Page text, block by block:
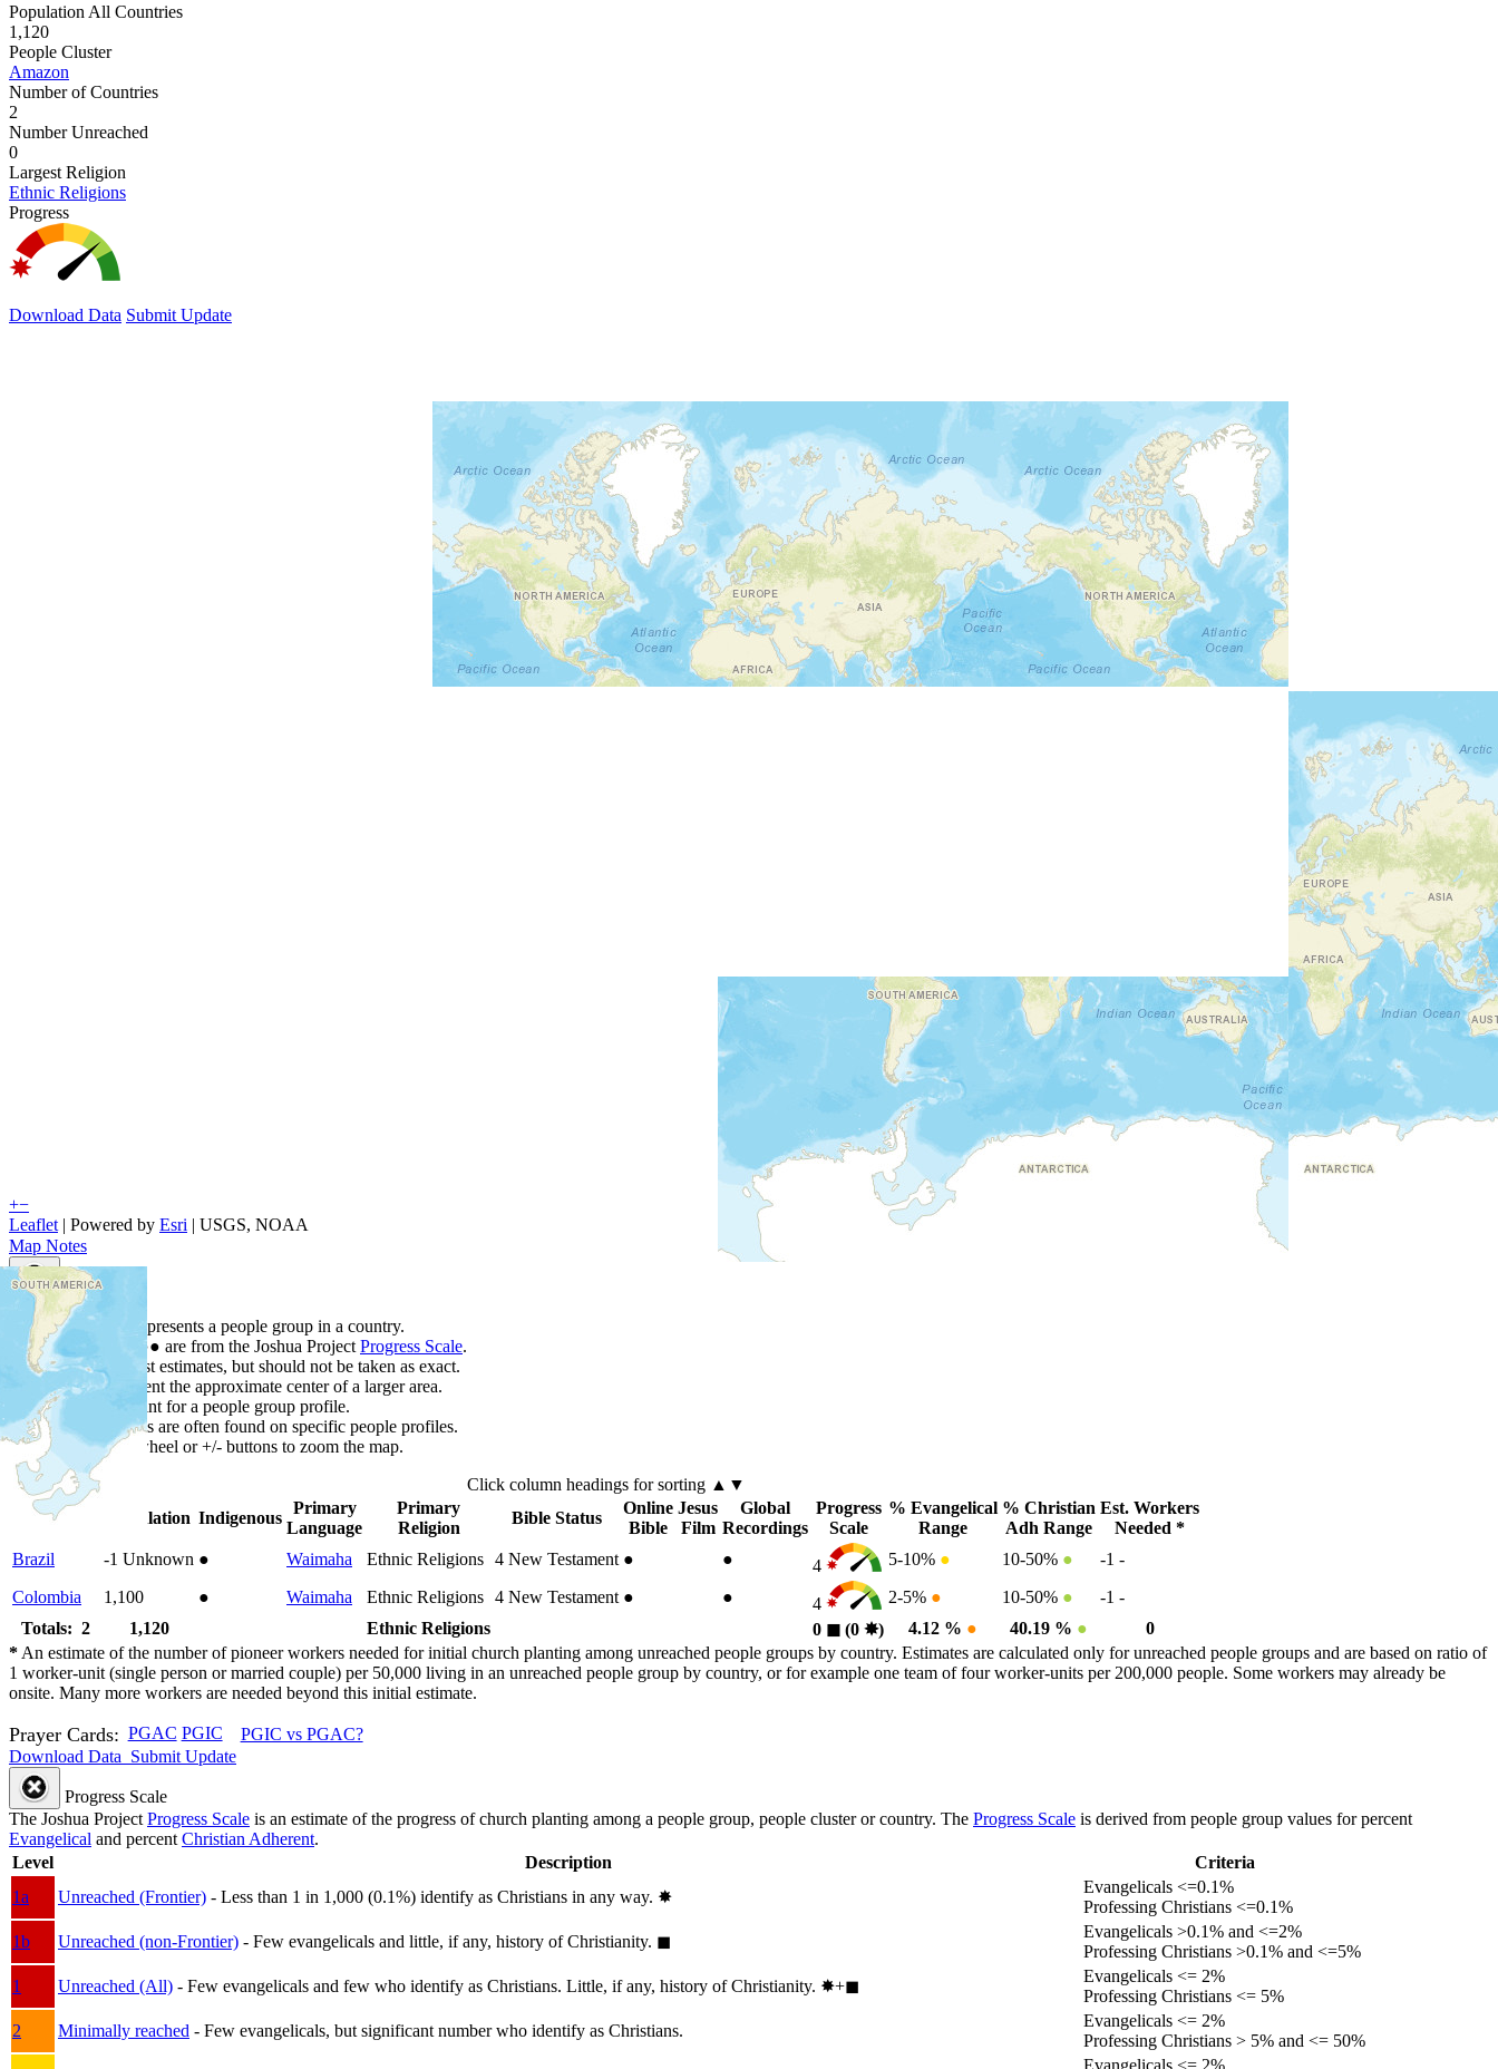
Population All Countries
1,120
People Cluster
Amazon
Number of Countries
2
Number Unreached
0
Largest Religion
Ethnic Religions
Progress
Download Data Submit Update
+−
Leaflet | Powered by Esri | USGS, NOAA
Map Notes
Map Notes
Each point represents a people group in a country.
Colors
●● are from the Joshua Project Progress Scale.
Points are best estimates, but should not be taken as exact.
Points represent the approximate center of a larger area.
Click any point for a people group profile.
Detailed maps are often found on specific people profiles.
Use mouse wheel or +/- buttons to zoom the map.
Click column headings for sorting ▲▼
Country
Population Indigenous
Primary
Language
Primary
Religion
Bible Status
Online
Bible
Jesus
Film
Global
Recordings
Progress
Scale
% Evangelical
Range
% Christian
Adh Range
Est. Workers
Needed *
Brazil
-1 Unknown ● Waimaha Ethnic Religions 4 New Testament ● ● 4 5-10% ● 10-50% ● -1 -
Colombia
1,100 ● Waimaha Ethnic Religions 4 New Testament ● ● 4 2-5% ● 10-50% ● -1 -
Totals: 2
1,120 Ethnic Religions 0 ◼︎ (0 ✸︎) 4.12 % ● 40.19 % ●
0
* An estimate of the number of pioneer workers needed for initial church planting among unreached people groups by country. Estimates are calculated only for unreached people groups and are based on ratio of
1 worker-unit (single person or married couple) per 50,000 living in an unreached people group by country, or for example one team of four worker-units per 200,000 people. Some workers may already be
onsite. Many more workers are needed beyond this initial estimate.
Prayer Cards: PGAC PGIC
PGIC vs PGAC?
Download Data Submit Update
Progress Scale
The Joshua Project Progress Scale is an estimate of the progress of church planting among a people group, people cluster or country. The Progress Scale is derived from people group values for percent
Evangelical and percent Christian Adherent.
Level
Description
Criteria
1a
Unreached (Frontier) - Less than 1 in 1,000 (0.1%) identify as Christians in any way. ✸︎
Evangelicals <=0.1%
Professing Christians <=0.1%
1b
Unreached (non-Frontier) - Few evangelicals and little, if any, history of Christianity. ◼︎
Evangelicals >0.1% and <=2%
Professing Christians >0.1% and <=5%
1
Unreached (All) - Few evangelicals and few who identify as Christians. Little, if any, history of Christianity. ✸︎+◼︎
Evangelicals <= 2%
Professing Christians <= 5%
2
Minimally reached - Few evangelicals, but significant number who identify as Christians.
Evangelicals <= 2%
Professing Christians > 5% and <= 50%
Evangelicals <= 2%